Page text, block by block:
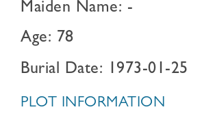
Maiden Name: -
Age: 78
Burial Date: 1973-01-25
PLOT INFORMATION